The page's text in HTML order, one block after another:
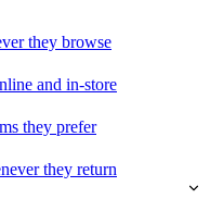
they browse
and in-store
they prefer
they return